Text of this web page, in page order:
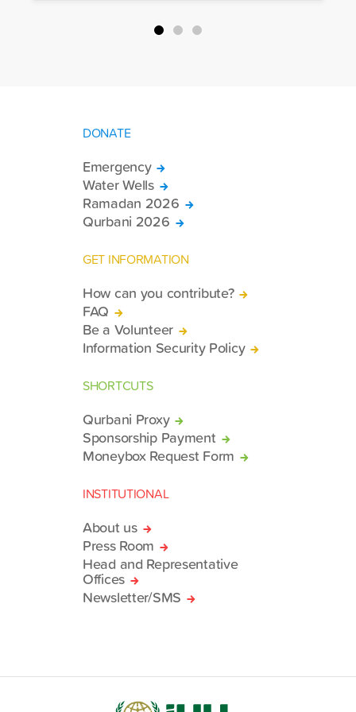
packages, and basic necessities to the
DONATE
Emergency
Water Wells
Ramadan 2026
Qurbani 2026
GET INFORMATION
How can you contribute?
FAQ
Be a Volunteer
Information Security Policy
SHORTCUTS
Qurbani Proxy
Sponsorship Payment
Moneybox Request Form
INSTITUTIONAL
About us
Press Room
Head and Representative
Offices
Newsletter/SMS